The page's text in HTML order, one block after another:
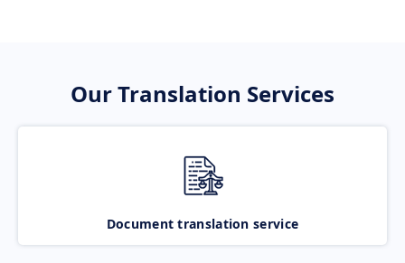
Our Translation Services
Document translation service